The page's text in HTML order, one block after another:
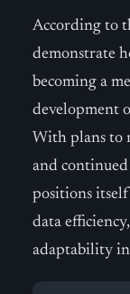
According to
demonstrate
becoming a
development
With plans to
and
positions
data
adaptability in